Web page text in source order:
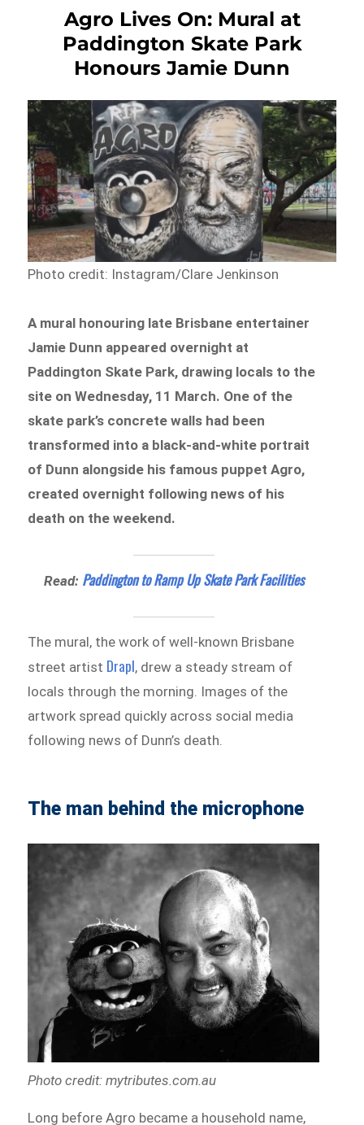
Agro Lives On: Mural at
Paddington Skate Park
Honours Jamie Dunn
Photo credit: Instagram/Clare Jenkinson
A mural honouring late Brisbane entertainer
Jamie Dunn appeared overnight at
Paddington Skate Park, drawing locals to the
site on Wednesday, 11 March. One of the
skate park’s concrete walls had been
transformed into a black-and-white portrait
of Dunn alongside his famous puppet Agro,
created overnight following news of his
death on the weekend.
Read: Paddington to Ramp Up Skate Park Facilities
The mural, the work of well-known Brisbane
street artist Drapl, drew a steady stream of
locals through the morning. Images of the
artwork spread quickly across social media
following news of Dunn’s death.
The man behind the microphone
Photo credit: mytributes.com.au
Long before Agro became a household name,